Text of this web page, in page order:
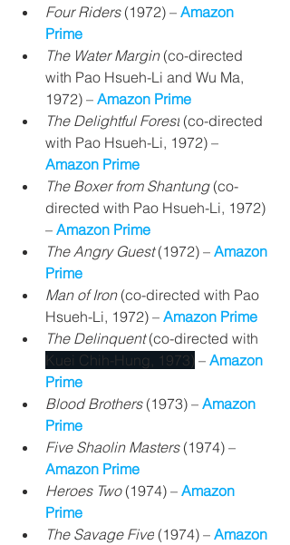
Four Riders (1972) – Amazon
Prime
The Water Margin (co-directed
with Pao Hsueh-Li and Wu Ma,
1972) – Amazon Prime
The Delightful Forest (co-directed
with Pao Hsueh-Li, 1972) –
Amazon Prime
The Boxer from Shantung (co-
directed with Pao Hsueh-Li, 1972)
– Amazon Prime
The Angry Guest (1972) – Amazon
Prime
Man of Iron (co-directed with Pao
Hsueh-Li, 1972) – Amazon Prime
The Delinquent (co-directed with
Kuei Chih-Hung, 1973) – Amazon
Prime
Blood Brothers (1973) – Amazon
Prime
Five Shaolin Masters (1974) –
Amazon Prime
Heroes Two (1974) – Amazon
Prime
The Savage Five (1974) – Amazon